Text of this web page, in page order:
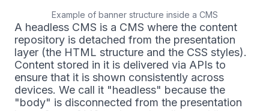
Example of banner structure inside a CMS
A headless CMS is a CMS where the content
repository is detached from the presentation
layer (the HTML structure and the CSS styles).
Content stored in it is delivered via APIs to
ensure that it is shown consistently across
devices. We call it "headless" because the
"body" is disconnected from the presentation